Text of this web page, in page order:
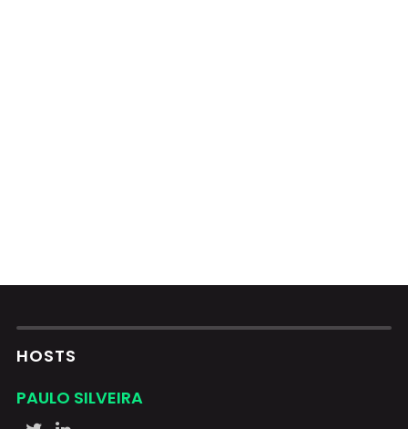
HOSTS
PAULO SILVEIRA